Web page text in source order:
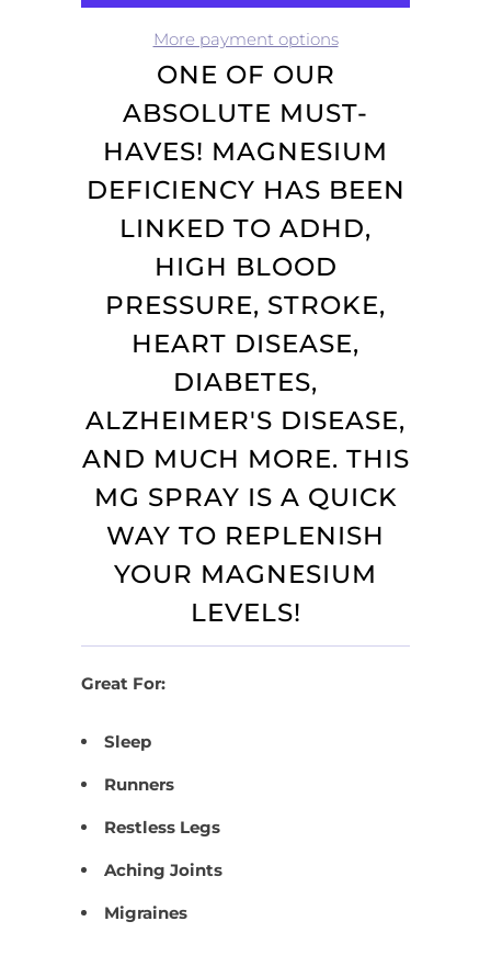
More payment options
ONE OF OUR
ABSOLUTE MUST-
HAVES! MAGNESIUM
DEFICIENCY HAS BEEN
LINKED TO ADHD,
HIGH BLOOD
PRESSURE, STROKE,
HEART DISEASE,
DIABETES,
ALZHEIMER'S DISEASE,
AND MUCH MORE. THIS
MG SPRAY IS A QUICK
WAY TO REPLENISH
YOUR MAGNESIUM
LEVELS!
Great For:
Sleep
Runners
Restless Legs
Aching Joints
Migraines